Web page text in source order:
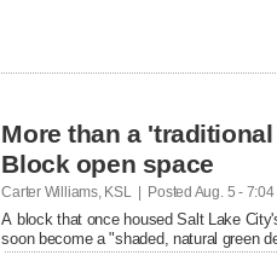
More than a
Block open space
Carter Williams, KSL | Posted Aug. 5 -
A block that once housed Salt Lake
soon become a "shaded, natural green